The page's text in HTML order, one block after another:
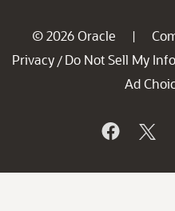
© 2026 Oracle |
Privacy / Do Not Sell My Info
Ad